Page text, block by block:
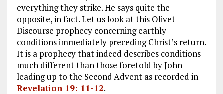
everything they strike. He says quite the
opposite, in fact. Let us look at this Olivet
Discourse prophecy concerning earthly
conditions immediately preceding Christ’s return.
It is a prophecy that indeed describes conditions
much different than those foretold by John
leading up to the Second Advent as recorded in
Revelation 19: 11-12.